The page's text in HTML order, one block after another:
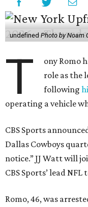
undefinedPhoto by Noam
T
ony Romo
role as the
following
operating a vehicle
CBS Sports
Dallas Cowboys
notice.” JJ Watt will
CBS Sports’ lead
Romo, 46, was